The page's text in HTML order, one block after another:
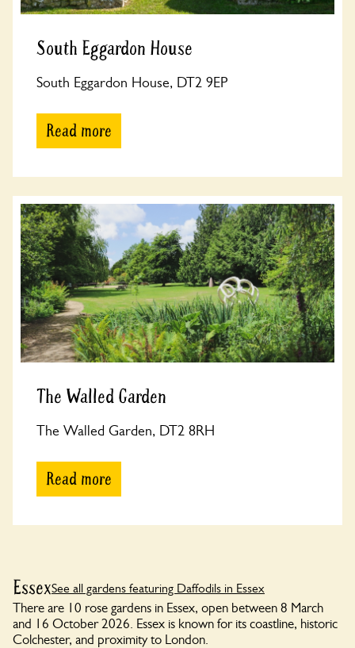
South Eggardon House
South Eggardon House, DT2 9EP
Read more
The Walled Garden
The Walled Garden, DT2 8RH
Read more
EssexSee all gardens featuring Daffodils in Essex
There are 10 rose gardens in Essex, open between 8 March
and 16 October 2026. Essex is known for its coastline, historic
Colchester, and proximity to London.